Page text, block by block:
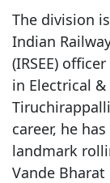
The division
Indian
(IRSEE)
in Electrical
career, he
landmark
Vande Bharat